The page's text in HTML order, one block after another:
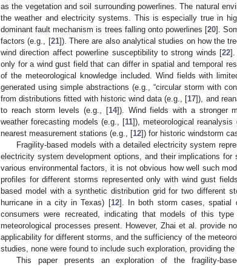
as the vegetation and soil surrounding powerlines. The natural
the weather and electricity systems. This is especially true in
dominant fault mechanism is trees falling onto powerlines [20].
factors (e.g., [21]). There are also analytical studies on how the
wind direction affect powerline susceptibility to strong winds [22].
only for a wind gust field that can differ in spatial and temporal
of the meteorological knowledge included. Wind fields with
generated using simple abstractions (e.g., “circular storm with
from distributions fitted with historic wind data (e.g., [17]), and
to reach storm levels (e.g., [14]). Wind fields with a stronger
weather forecasting models (e.g., [11]), meteorological
nearest measurement stations (e.g., [12]) for historic windstorm
Fragility-based models with a detailed electricity system
electricity system development options, and their implications
various environmental factors, it is not obvious how well such
profiles for different storms represented only with wind gust
based model with a synthetic distribution grid for two different
hurricane in a city in Texas) [12]. In both storm cases, spatial
consumers were recreated, indicating that models of this
meteorological processes present. However, Zhai et al. provide
applicability for different storms, and the sufficiency of the
studies, none were found to include such exploration, providing the
This paper presents an exploration of the fragility-